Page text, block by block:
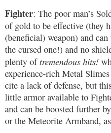
Fighter: The poor man’s
of gold to be effective (they
(beneficial) weapon) and
the cursed one!) and no
plenty oftremendous hits!
experience-rich Metal
cite a lack of defense, but
little armor available to
and can be boosted further
or the Meteorite Armband,